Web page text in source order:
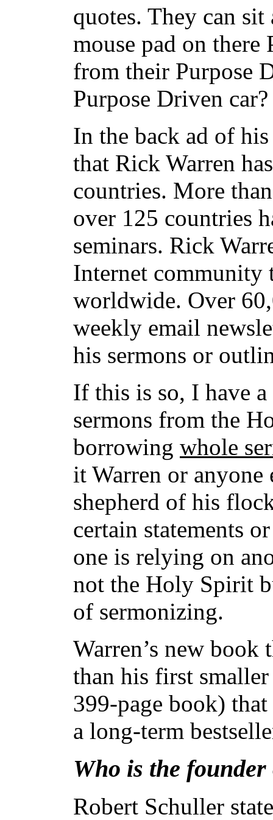
quotes. They can
mouse pad on
from their Purpose
Purpose Driven car?
In the back ad of
that Rick Warren
countries. More
over 125 countries
seminars. Rick
Internet community
worldwide. Over
weekly email
his sermons or
If this is so, I have
sermons from the
borrowing whole
it Warren or anyone
shepherd of his
certain statements
one is relying on
not the Holy Spirit
of sermonizing.
Warren’s new book
than his first
399-page book) that
a long-term
Who is the
Robert Schuller